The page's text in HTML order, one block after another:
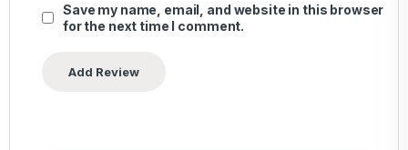
Save my name, email, and website in this browser
for the next time I comment.